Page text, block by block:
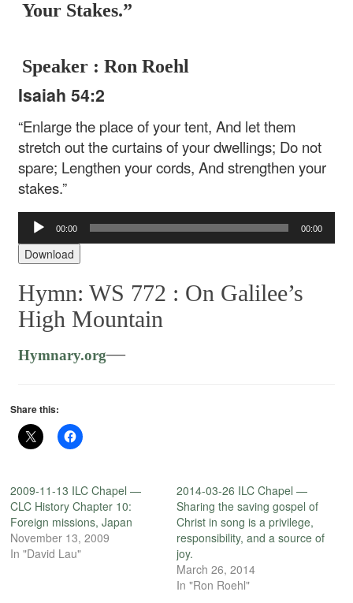
Your Stakes.”
Speaker : Ron Roehl
Isaiah 54:2
“Enlarge the place of your tent, And let them
stretch out the curtains of your dwellings; Do not
spare; Lengthen your cords, And strengthen your
stakes.”
Audio
Player
00:00 00:00
Download
Hymn: WS 772 : On Galilee’s
High Mountain
Hymnary.org—
Share this:
2009-11-13 ILC Chapel —
CLC History Chapter 10:
Foreign missions, Japan
November 13, 2009
In "David Lau"
2014-03-26 ILC Chapel —
Sharing the saving gospel of
Christ in song is a privilege,
responsibility, and a source of
joy.
March 26, 2014
In "Ron Roehl"